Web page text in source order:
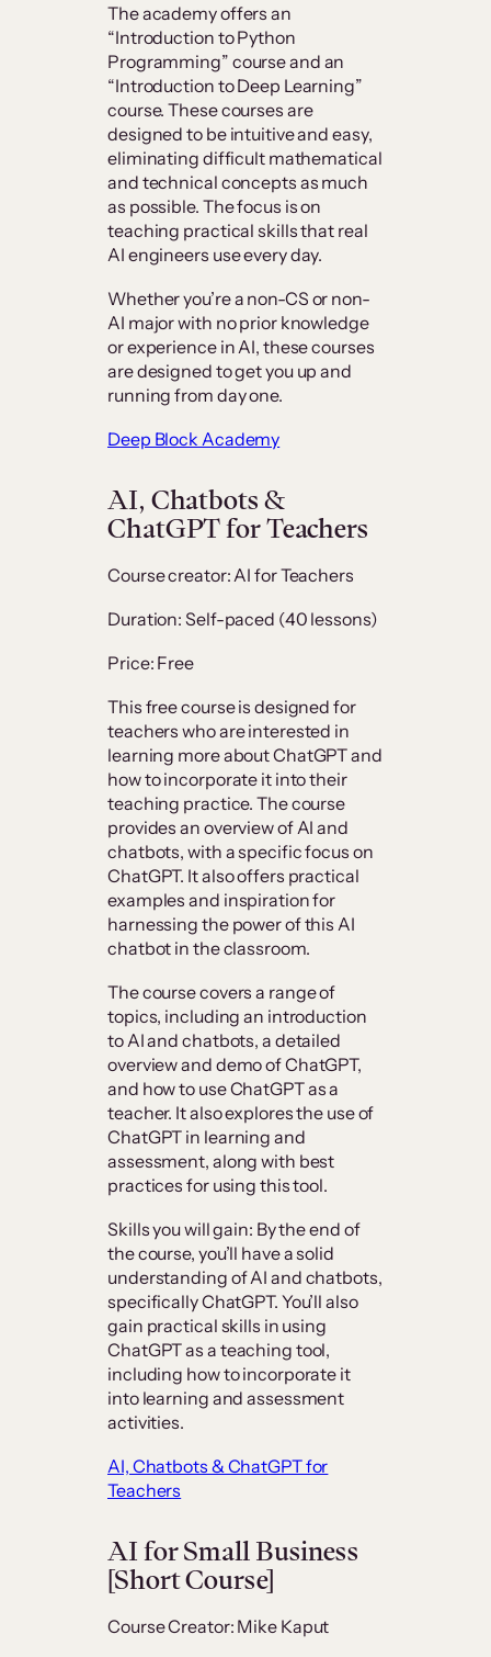
The academy offers an
“Introduction to Python
Programming” course and an
“Introduction to Deep Learning”
course. These courses are
designed to be intuitive and easy,
eliminating difficult mathematical
and technical concepts as much
as possible. The focus is on
teaching practical skills that real
AI engineers use every day.
Whether you’re a non-CS or non-
AI major with no prior knowledge
or experience in AI, these courses
are designed to get you up and
running from day one.
Deep Block Academy
AI, Chatbots &
ChatGPT for Teachers
Course creator: AI for Teachers
Duration: Self-paced (40 lessons)
Price: Free
This free course is designed for
teachers who are interested in
learning more about ChatGPT and
how to incorporate it into their
teaching practice. The course
provides an overview of AI and
chatbots, with a specific focus on
ChatGPT. It also offers practical
examples and inspiration for
harnessing the power of this AI
chatbot in the classroom.
The course covers a range of
topics, including an introduction
to AI and chatbots, a detailed
overview and demo of ChatGPT,
and how to use ChatGPT as a
teacher. It also explores the use of
ChatGPT in learning and
assessment, along with best
practices for using this tool.
Skills you will gain: By the end of
the course, you’ll have a solid
understanding of AI and chatbots,
specifically ChatGPT. You’ll also
gain practical skills in using
ChatGPT as a teaching tool,
including how to incorporate it
into learning and assessment
activities.
AI, Chatbots & ChatGPT for
Teachers
AI for Small Business
[Short Course]
Course Creator: Mike Kaput